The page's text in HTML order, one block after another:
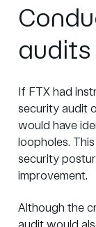
audits
If FTX had
security audit
would have
loopholes.
security
improvement.
Although the